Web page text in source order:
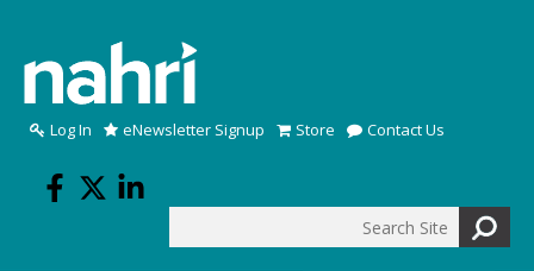
Log In eNewsletter Signup Store Contact Us
Search form